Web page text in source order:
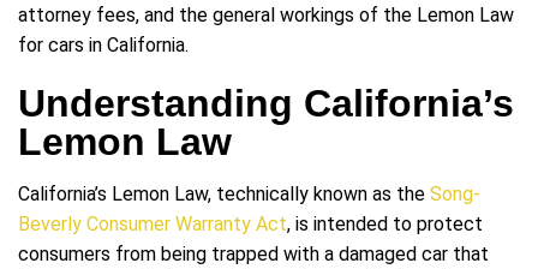
attorney fees, and the general workings of the Lemon Law
for cars in California.
Understanding California’s
Lemon Law
California’s Lemon Law, technically known as the Song-
Beverly Consumer Warranty Act, is intended to protect
consumers from being trapped with a damaged car that